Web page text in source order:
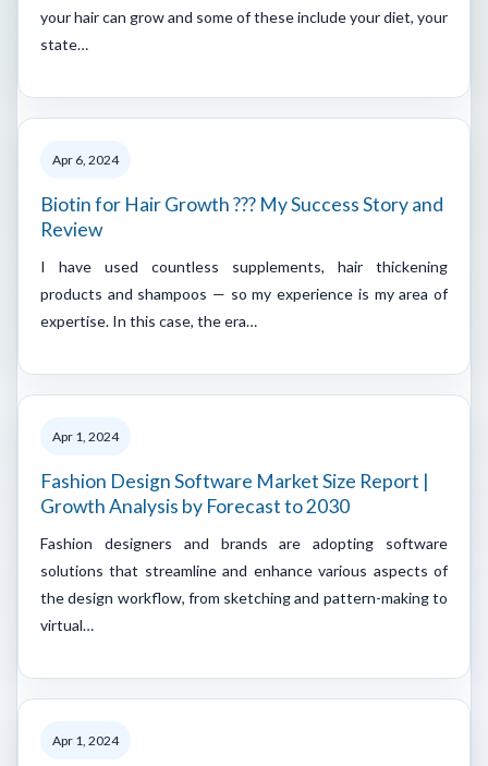
your hair can grow and some of these include your diet, your
state…
Apr 6, 2024
Biotin for Hair Growth ??? My Success Story and
Review
I have used countless supplements, hair thickening
products and shampoos — so my experience is my area of
expertise. In this case, the era…
Apr 1, 2024
Fashion Design Software Market Size Report |
Growth Analysis by Forecast to 2030
Fashion designers and brands are adopting software
solutions that streamline and enhance various aspects of
the design workflow, from sketching and pattern-making to
virtual…
Apr 1, 2024